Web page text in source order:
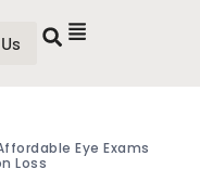
Eye Exams
Loss